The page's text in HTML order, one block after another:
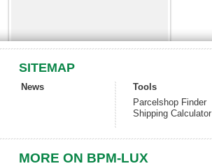
SITEMAP
News
Tools
Parcelshop Finder
Shipping Calculator
MORE ON BPM-LUX